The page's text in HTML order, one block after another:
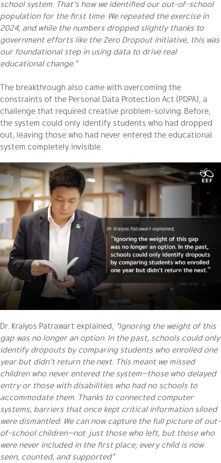
school system. That’s how we identified our out-of-school
population for the first time. We repeated the exercise in
2024, and while the numbers dropped slightly thanks to
government efforts like the Zero Dropout initiative, this was
our foundational step in using data to drive real
educational change.”
The breakthrough also came with overcoming the
constraints of the Personal Data Protection Act (PDPA), a
challenge that required creative problem-solving. Before,
the system could only identify students who had dropped
out, leaving those who had never entered the educational
system completely invisible.
Dr. Kraiyos Patrawart explained, “Ignoring the weight of this
gap was no longer an option. In the past, schools could only
identify dropouts by comparing students who enrolled one
year but didn’t return the next. This meant we missed
children who never entered the system—those who delayed
entry or those with disabilities who had no schools to
accommodate them. Thanks to connected computer
systems, barriers that once kept critical information siloed
were dismantled. We can now capture the full picture of out-
of-school children—not just those who left, but those who
were never included in the first place; every child is now
seen, counted, and supported”